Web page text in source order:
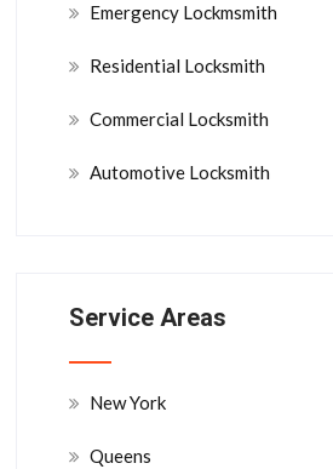
Emergency Lockmsmith
Residential Locksmith
Commercial Locksmith
Automotive Locksmith
Service Areas
New York
Queens